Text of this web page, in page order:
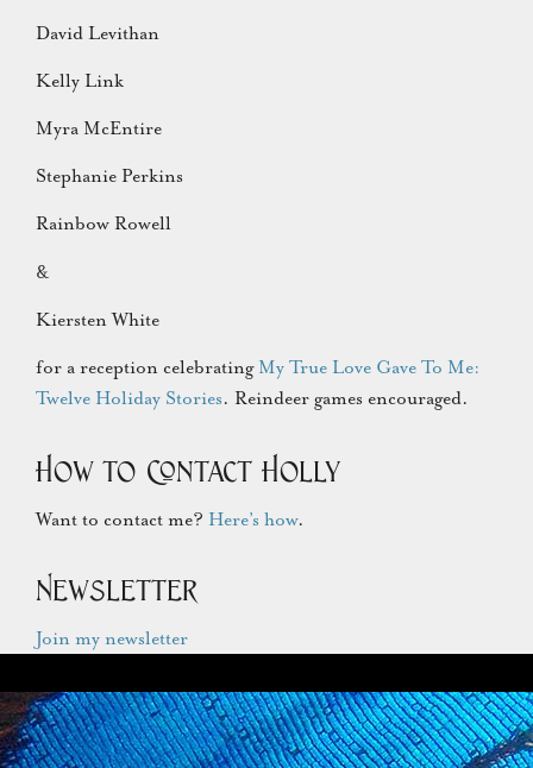
David Levithan
Kelly Link
Myra McEntire
Stephanie Perkins
Rainbow Rowell
&
Kiersten White
for a reception celebratingMy True Love Gave To Me:
Twelve Holiday Stories. Reindeer games encouraged.
How to Contact Holly
Want to contact me? Here’s how.
Newsletter
Join my newsletter